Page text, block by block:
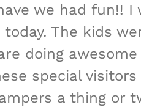
we had fun!! I
The kids
doing
special
a thing or